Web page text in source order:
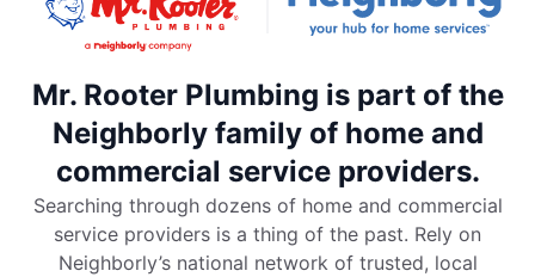
Mr. Rooter Plumbing is part of the
Neighborly family of home and
commercial service providers.
Searching through dozens of home and commercial
service providers is a thing of the past. Rely on
Neighborly’s national network of trusted, local